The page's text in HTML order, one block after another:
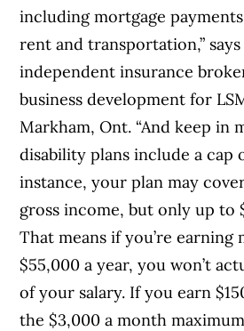
including mortgage
rent and transportation,”
independent insurance
business development for
Markham, Ont. “And keep in
disability plans include a cap
instance, your plan may
gross income, but only up to
That means if you’re earning
$55,000 a year, you won’t
of your salary. If you earn
the $3,000 a month